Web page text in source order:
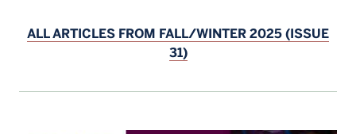
ALL ARTICLES FROM FALL/WINTER 2025 (ISSUE
31)